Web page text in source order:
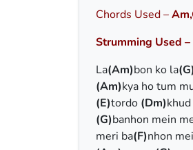
Chords Used –
Strumming Used
La(Am)bon ko la(G)
(Am)kya ho tum
(E)tordo (Dm)
(G)banhon mein
meri ba(F)nhon